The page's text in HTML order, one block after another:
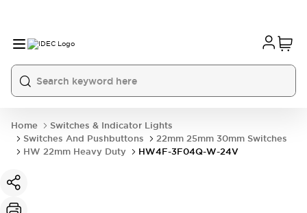
Home
Switches & Indicator Lights
Switches And Pushbuttons
22mm 25mm 30mm Switches
HW 22mm Heavy Duty
HW4F-3F04Q-W-24V